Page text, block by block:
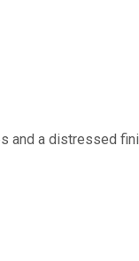
a distressed